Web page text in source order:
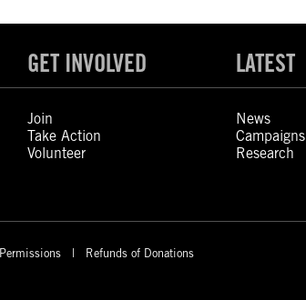
GET INVOLVED
Join
Take Action
Volunteer
LATEST
News
Campaigns
Research
Permissions
Refunds of Donations